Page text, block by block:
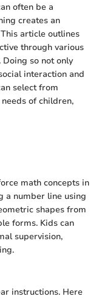
often be a
creates an
article outlines
through various
so not only
interaction and
select from
of children,
math concepts in
a number line using
shapes from
forms. Kids can
supervision,
instructions. Here